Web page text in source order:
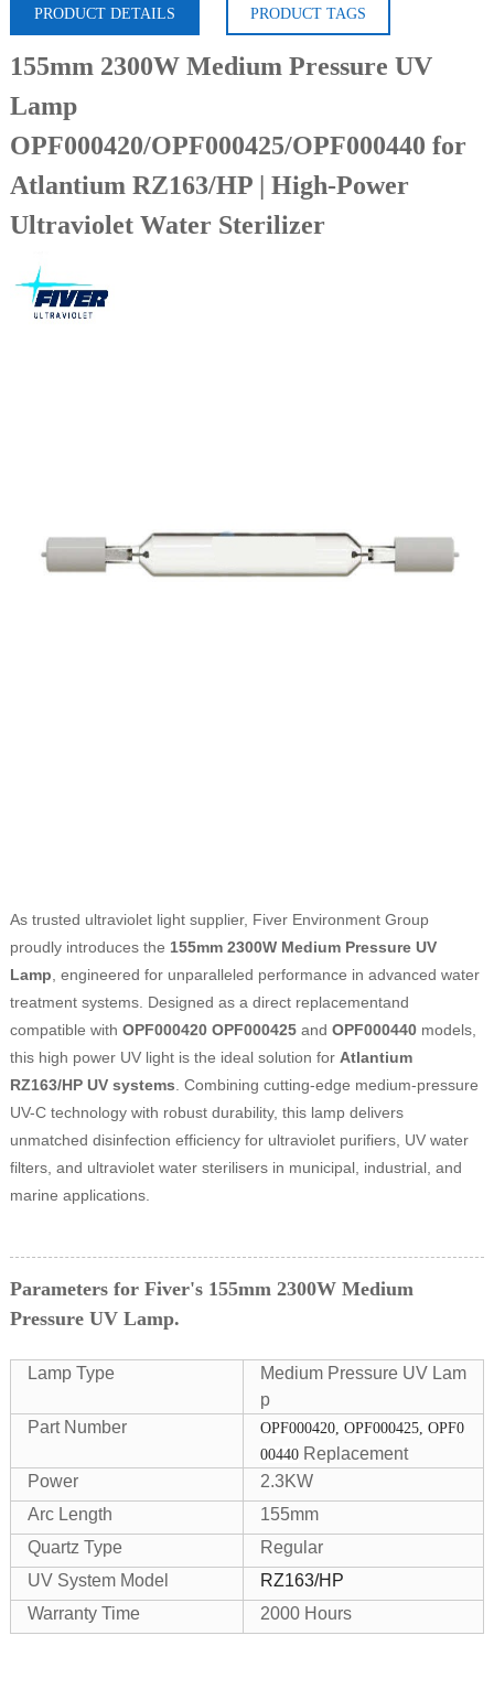
PRODUCT DETAILS PRODUCT TAGS
155mm 2300W Medium Pressure UV
Lamp
OPF000420/OPF000425/OPF000440 for
Atlantium RZ163/HP | High-Power
Ultraviolet Water Sterilizer
As trusted ultraviolet light supplier, Fiver Environment Group
proudly introduces the 155mm 2300W Medium Pressure UV
Lamp , engineered for unparalleled performance in advanced water
treatment systems. Designed as a direct replacementand
compatible with OPF000420 OPF000425and OPF000440models,
this high power UV light is the ideal solution for Atlantium
RZ163/HP UV systems . Combining cutting-edge medium-pressure
UV-C technology with robust durability, this lamp delivers
unmatched disinfection efficiency for ultraviolet purifiers, UV water
filters, and ultraviolet water sterilisers in municipal, industrial, and
marine applications.
Parameters for Fiver's 155mm 2300W Medium
Pressure UV Lamp.
Lamp Type
Medium Pressure UV Lam
p
Part Number
OPF000420, OPF000425, OPF0
00440 Replacement
Power
2.3KW
Arc Length
155mm
Quartz Type
Regular
UV System Model
RZ163/HP
Warranty Time
2000 Hours